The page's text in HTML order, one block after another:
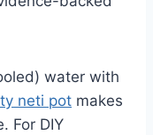
water with
neti pot makes
For DIY